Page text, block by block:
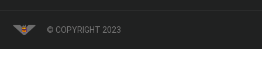
© COPYRIGHT 2023